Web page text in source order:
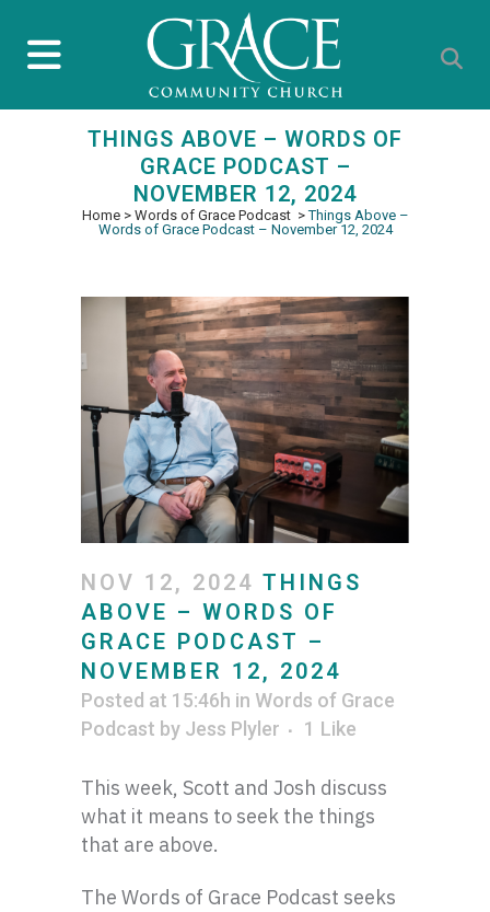
THINGS ABOVE – WORDS OF
GRACE PODCAST –
NOVEMBER 12, 2024
Home> Words of Grace Podcast >Things Above –
Words of Grace Podcast – November 12, 2024
NOV 12, 2024 THINGS
ABOVE – WORDS OF
GRACE PODCAST –
NOVEMBER 12, 2024
Posted at 15:46h in Words of Grace
Podcast by Jess Plyler 1 Like
This week, Scott and Josh discuss
what it means to seek the things
that are above.
The Words of Grace Podcast seeks